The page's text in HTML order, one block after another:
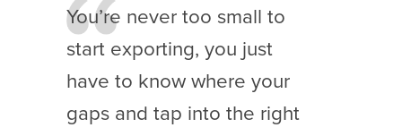
You’re never too small to
start exporting, you just
have to know where your
gaps and tap into the right